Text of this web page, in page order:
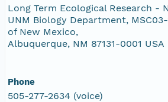
Long Term Ecological Research -
UNM Biology Department,
of New Mexico,
Albuquerque, NM 87131-0001 USA
Phone
505-277-2634 (voice)